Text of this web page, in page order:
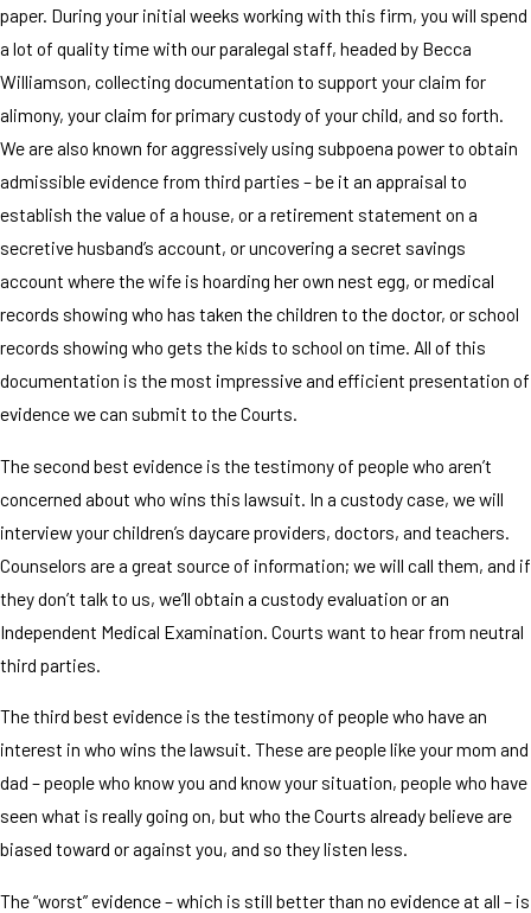
paper. During your initial weeks working with this firm, you will spend
a lot of quality time with our paralegal staff, headed by Becca
Williamson, collecting documentation to support your claim for
alimony, your claim for primary custody of your child, and so forth.
We are also known for aggressively using subpoena power to obtain
admissible evidence from third parties – be it an appraisal to
establish the value of a house, or a retirement statement on a
secretive husband’s account, or uncovering a secret savings
account where the wife is hoarding her own nest egg, or medical
records showing who has taken the children to the doctor, or school
records showing who gets the kids to school on time. All of this
documentation is the most impressive and efficient presentation of
evidence we can submit to the Courts.
The second best evidence is the testimony of people who aren’t
concerned about who wins this lawsuit. In a custody case, we will
interview your children’s daycare providers, doctors, and teachers.
Counselors are a great source of information; we will call them, and if
they don’t talk to us, we’ll obtain a custody evaluation or an
Independent Medical Examination. Courts want to hear from neutral
third parties.
The third best evidence is the testimony of people who have an
interest in who wins the lawsuit. These are people like your mom and
dad – people who know you and know your situation, people who have
seen what is really going on, but who the Courts already believe are
biased toward or against you, and so they listen less.
The “worst” evidence – which is still better than no evidence at all – is